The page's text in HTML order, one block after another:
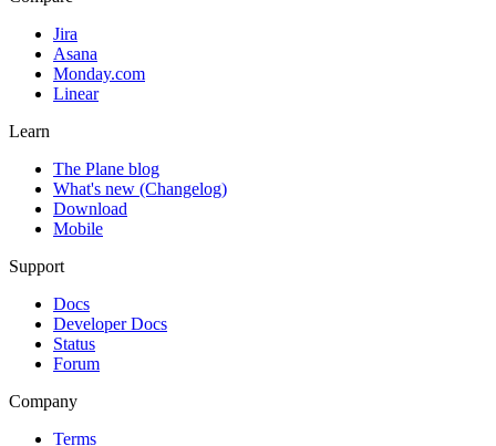
Jira
Asana
Monday.com
Linear
Learn
The Plane blog
What's new (Changelog)
Download
Mobile
Support
Docs
Developer Docs
Status
Forum
Company
Terms